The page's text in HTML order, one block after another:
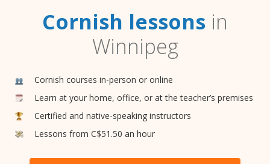
Cornish lessons in
Winnipeg
Cornish courses in-person or online
Learn at your home, office, or at the teacher’s premises
Certified and native-speaking instructors
Lessons from C$51.50 an hour